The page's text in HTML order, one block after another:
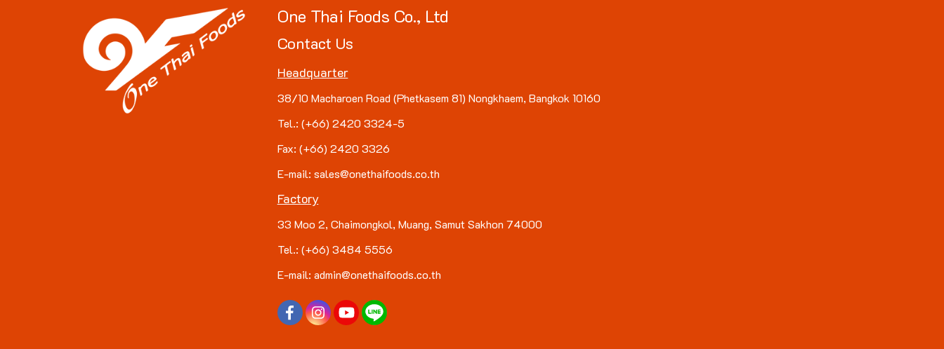
One Thai Foods Co., Ltd
Contact Us
Headquarter
38/10 Macharoen Road (Phetkasem 81) Nongkhaem, Bangkok 10160
Tel.: (+66) 2420 3324-5
Fax: (+66) 2420 3326
E-mail: sales@onethaifoods.co.th
Factory
33 Moo 2, Chaimongkol, Muang, Samut Sakhon 74000
Tel.: (+66) 3484 5556
E-mail: admin@onethaifoods.co.th